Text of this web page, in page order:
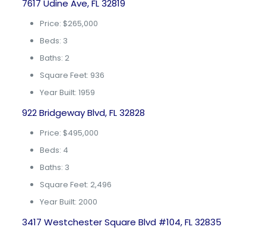
7617 Udine Ave, FL 32819
Price: $265,000
Beds: 3
Baths: 2
Square Feet: 936
Year Built: 1959
922 Bridgeway Blvd, FL 32828
Price: $495,000
Beds: 4
Baths: 3
Square Feet: 2,496
Year Built: 2000
3417 Westchester Square Blvd #104, FL 32835